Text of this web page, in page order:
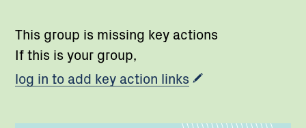
This group is missing key actions
If this is your group,
log in to add key action links